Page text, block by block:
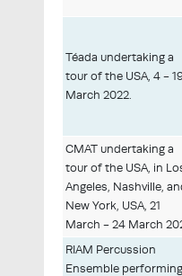
Téada undertaking a
tour of the USA, 4 -
March 2022.
CMAT undertaking a
tour of the USA, in
Angeles, Nashville,
New York, USA, 21
March - 24 March
RIAM Percussion
Ensemble